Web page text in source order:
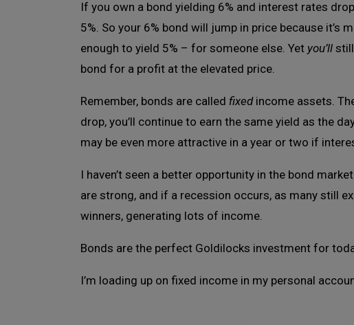
If you own a bond yielding 6% and interest rates
5%. So your 6% bond will jump in price because it’s
enough to yield 5% – for someone else. Yet you’ll
bond for a profit at the elevated price.
Remember, bonds are called fixedincome assets.
drop, you’ll continue to earn the same yield as the
may be even more attractive in a year or two if
I haven’t seen a better opportunity in the bond
are strong, and if a recession occurs, as many still
winners, generating lots of income.
Bonds are the perfect Goldilocks investment for
I’m loading up on fixed income in my personal